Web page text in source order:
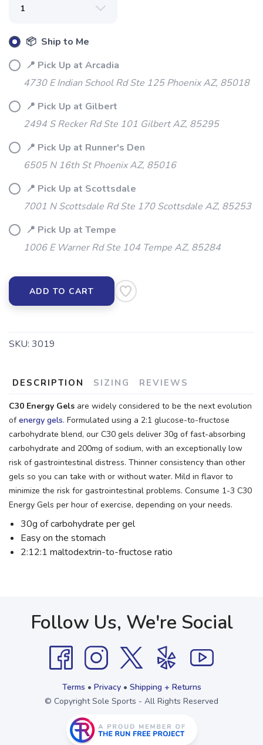
📦 Ship to Me
📍 Pick Up at Arcadia
4730 E Indian School Rd Ste 125 Phoenix AZ, 85018
📍 Pick Up at Gilbert
2494 S Recker Rd Ste 101 Gilbert AZ, 85295
📍 Pick Up at Runner's Den
6505 N 16th St Phoenix AZ, 85016
📍 Pick Up at Scottsdale
7001 N Scottsdale Rd Ste 170 Scottsdale AZ, 85253
📍 Pick Up at Tempe
1006 E Warner Rd Ste 104 Tempe AZ, 85284
ADD TO CART
SKU: 3019
DESCRIPTION SIZING REVIEWS
C30 Energy Gels are widely considered to be the next evolution
ofenergy gels. Formulated using a 2:1 glucose-to-fructose
carbohydrate blend, our C30 gels deliver 30g of fast-absorbing
carbohydrate and 200mg of sodium, with an exceptionally low
risk of gastrointestinal distress. Thinner consistency than other
gels so you can take with or without water. Mild in flavor to
minimize the risk for gastrointestinal problems. Consume 1-3 C30
Energy Gels per hour of exercise, depending on your needs.
30g of carbohydrate per gel
Easy on the stomach
2:12:1 maltodextrin-to-fructose ratio
Follow Us, We're Social
Terms • Privacy• Shipping + Returns
© Copyright Sole Sports - All Rights Reserved